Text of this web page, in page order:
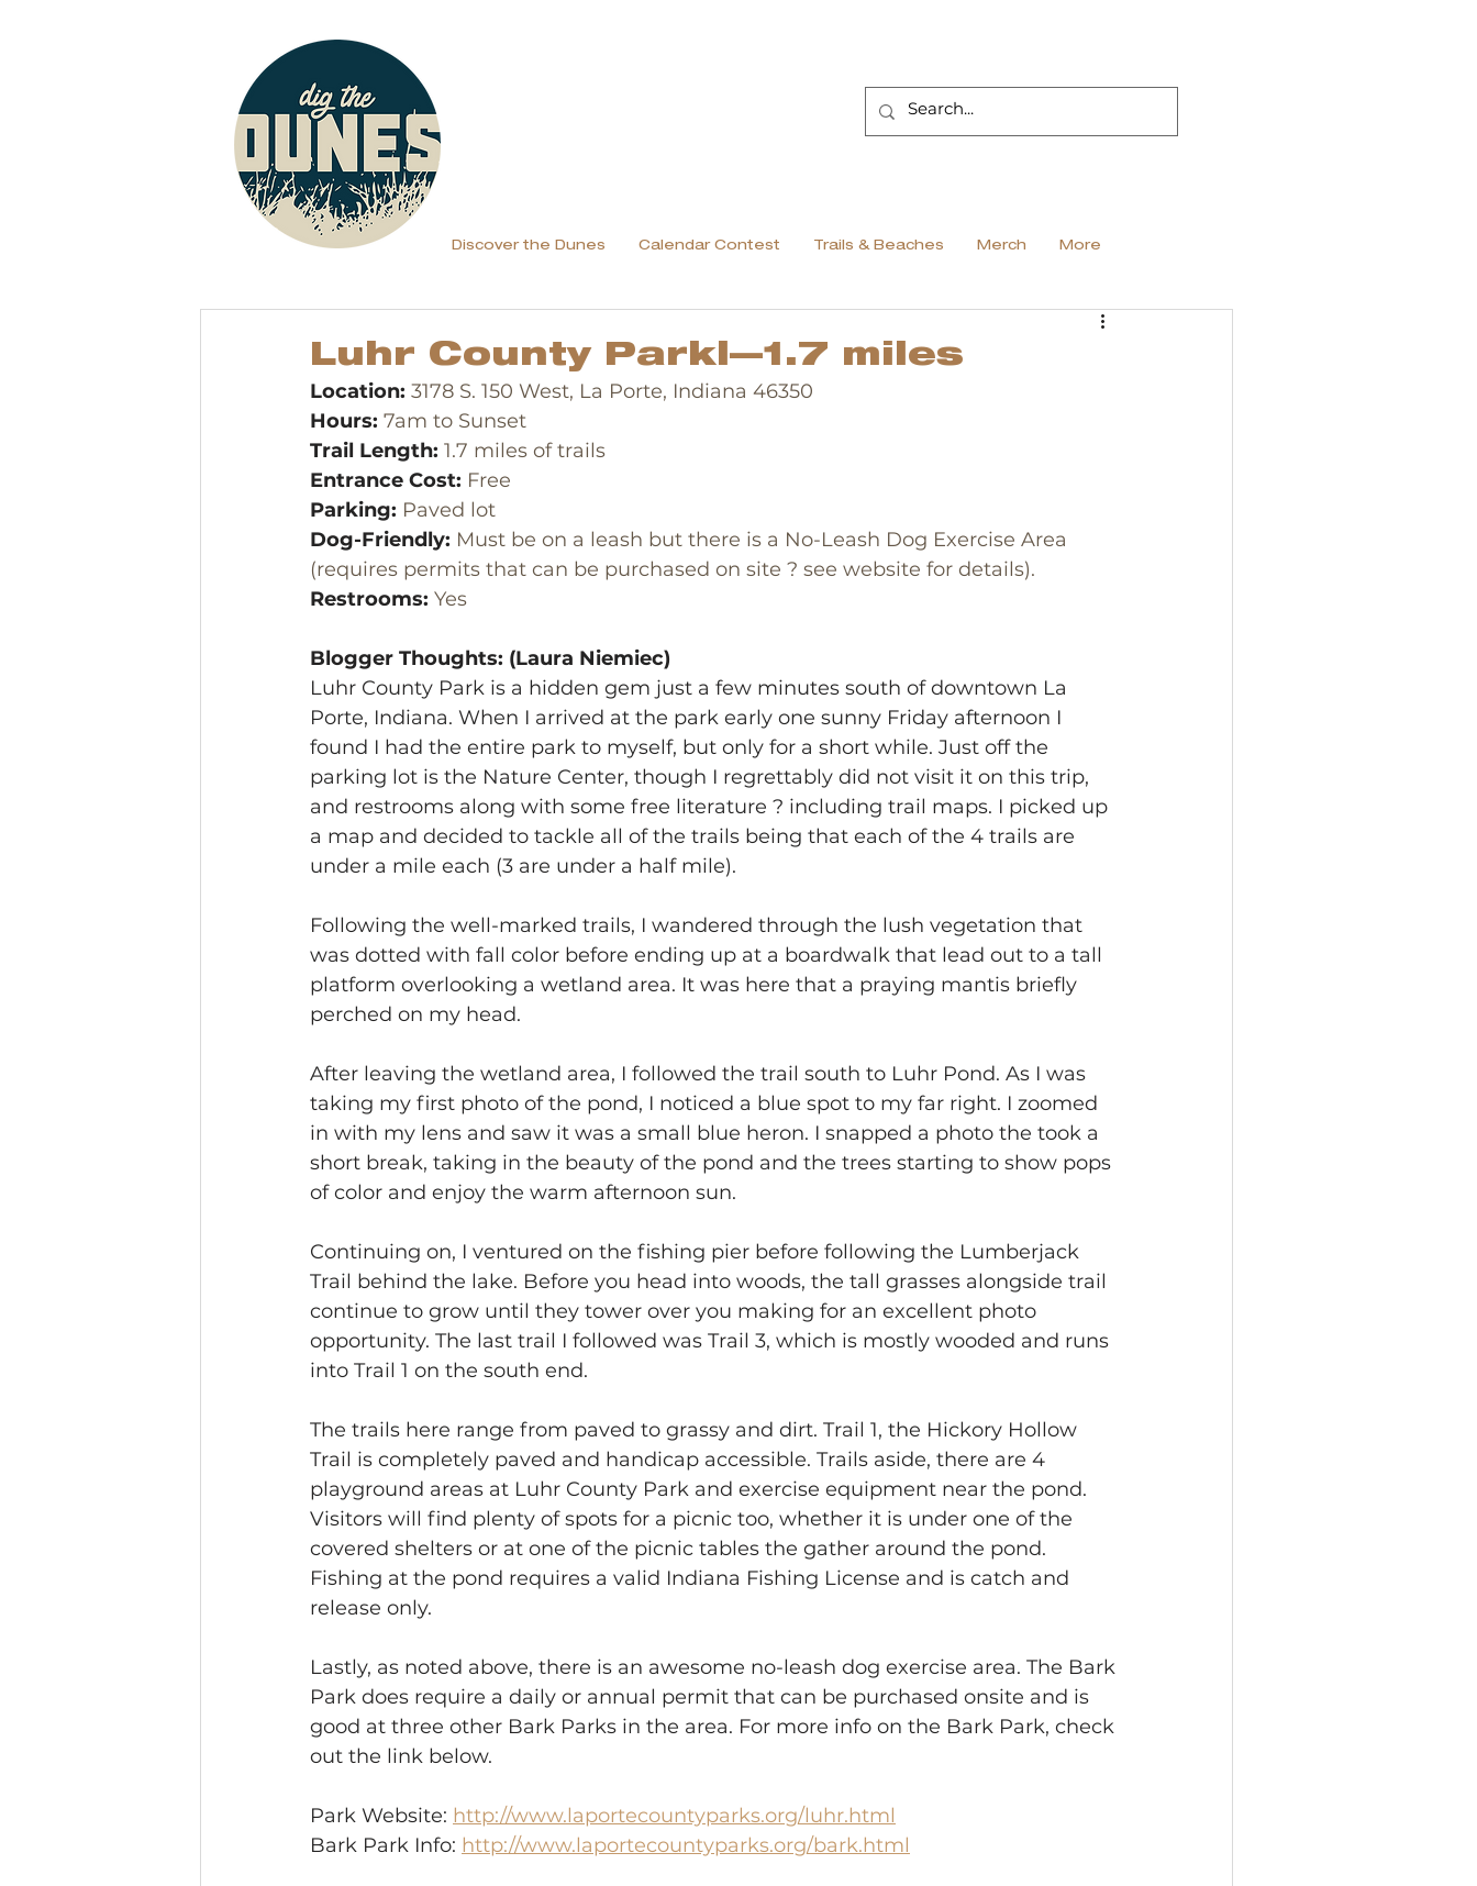
Discover the Dunes Calendar Contest Trails & Beaches Merch More
Luhr County Parkl—1.7 miles
Location: 3178 S. 150 West, La Porte, Indiana 46350
Hours: 7am to Sunset
Trail Length: 1.7 miles of trails
Entrance Cost: Free
Parking: Paved lot
Dog-Friendly: Must be on a leash but there is a No-Leash Dog Exercise Area
(requires permits that can be purchased on site ? see website for details).
Restrooms: Yes
Blogger Thoughts: (Laura Niemiec)
Luhr County Park is a hidden gem just a few minutes south of downtown La
Porte, Indiana. When I arrived at the park early one sunny Friday afternoon I
found I had the entire park to myself, but only for a short while. Just off the
parking lot is the Nature Center, though I regrettably did not visit it on this trip,
and restrooms along with some free literature ? including trail maps. I picked up
a map and decided to tackle all of the trails being that each of the 4 trails are
under a mile each (3 are under a half mile).
Following the well-marked trails, I wandered through the lush vegetation that
was dotted with fall color before ending up at a boardwalk that lead out to a tall
platform overlooking a wetland area. It was here that a praying mantis briefly
perched on my head.
After leaving the wetland area, I followed the trail south to Luhr Pond. As I was
taking my first photo of the pond, I noticed a blue spot to my far right. I zoomed
in with my lens and saw it was a small blue heron. I snapped a photo the took a
short break, taking in the beauty of the pond and the trees starting to show pops
of color and enjoy the warm afternoon sun.
Continuing on, I ventured on the fishing pier before following the Lumberjack
Trail behind the lake. Before you head into woods, the tall grasses alongside trail
continue to grow until they tower over you making for an excellent photo
opportunity. The last trail I followed was Trail 3, which is mostly wooded and runs
into Trail 1 on the south end.
The trails here range from paved to grassy and dirt. Trail 1, the Hickory Hollow
Trail is completely paved and handicap accessible. Trails aside, there are 4
playground areas at Luhr County Park and exercise equipment near the pond.
Visitors will find plenty of spots for a picnic too, whether it is under one of the
covered shelters or at one of the picnic tables the gather around the pond.
Fishing at the pond requires a valid Indiana Fishing License and is catch and
release only.
Lastly, as noted above, there is an awesome no-leash dog exercise area. The Bark
Park does require a daily or annual permit that can be purchased onsite and is
good at three other Bark Parks in the area. For more info on the Bark Park, check
out the link below.
Park Website: http://www.laportecountyparks.org/luhr.html
Bark Park Info: http://www.laportecountyparks.org/bark.html